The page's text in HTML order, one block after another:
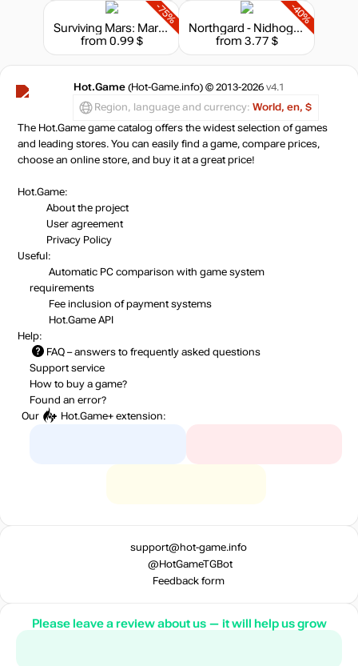
-75%
Surviving Mars: Marsvision Song Contest
from 0.99 $
-40%
Northgard - Nidhogg, Clan of the Dragon
from 3.77 $
Hot.Game (Hot-Game.info) © 2013-2026 v4.1
Region, language and currency: World, en, $
The Hot.Game game catalog offers the widest selection of games
and leading stores. You can easily find a game, compare prices,
choose an online store, and buy it at a great price!
Hot.Game:
About the project
User agreement
Privacy Policy
Useful:
Automatic PC comparison with game system
requirements
Fee inclusion of payment systems
Hot.Game API
Help:
FAQ – answers to frequently asked questions
Support service
How to buy a game?
Found an error?
Our
Hot.Game+ extension:
support@hot-game.info
@HotGameTGBot
Feedback form
Please leave a review about us — it will help us grow